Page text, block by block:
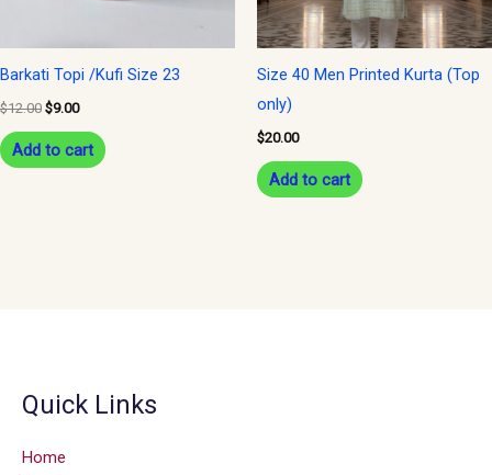
Barkati Topi /Kufi Size 23
$12.00 $9.00
Add to cart
Size 40 Men Printed Kurta (Top
only)
$20.00
Add to cart
Quick Links
Home